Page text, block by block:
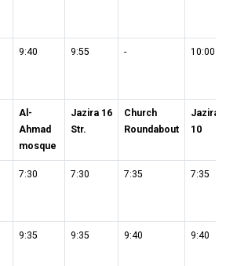
9:40 9:55 - 10:00
Al-
Ahmad
mosque
Jazira 16
Str.
Church
Roundabout
Jazira
10
7:30 7:30 7:35 7:35
9:35 9:35 9:40 9:40